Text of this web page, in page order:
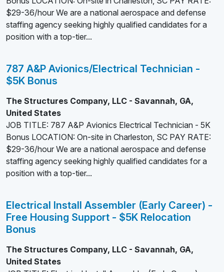
$29-36/hour We are a national aerospace and defense
staffing agency seeking highly qualified candidates for a
position with a top-tier...
787 A&P Avionics/Electrical Technician -
$5K Bonus
The Structures Company, LLC - Savannah, GA,
United States
JOB TITLE: 787 A&P Avionics Electrical Technician - 5K
Bonus LOCATION: On-site in Charleston, SC PAY RATE:
$29-36/hour We are a national aerospace and defense
staffing agency seeking highly qualified candidates for a
position with a top-tier...
Electrical Install Assembler (Early Career) -
Free Housing Support - $5K Relocation
Bonus
The Structures Company, LLC - Savannah, GA,
United States